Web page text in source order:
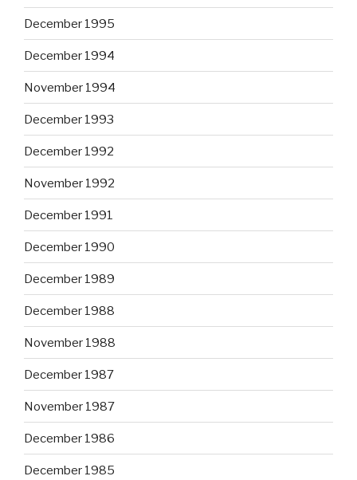
December 1995
December 1994
November 1994
December 1993
December 1992
November 1992
December 1991
December 1990
December 1989
December 1988
November 1988
December 1987
November 1987
December 1986
December 1985